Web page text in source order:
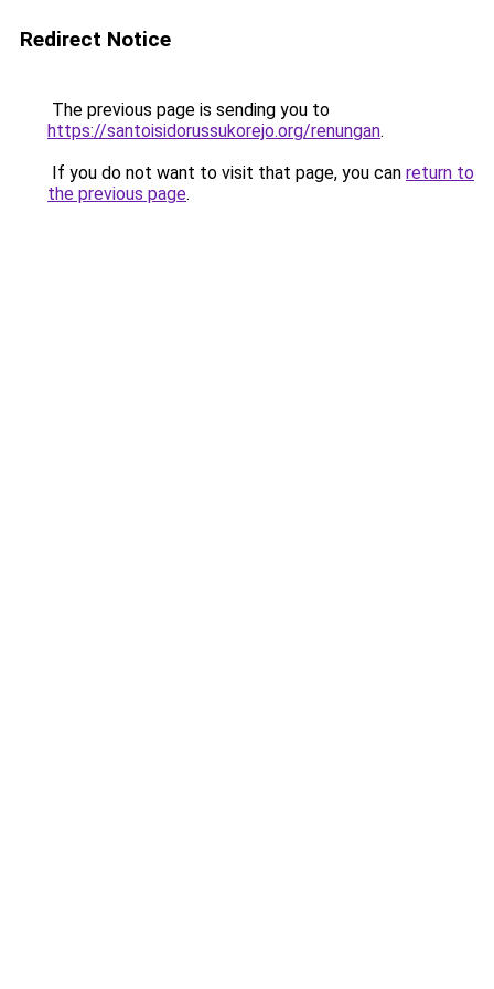
Redirect Notice
The previous page is sending you to
https://santoisidorussukorejo.org/renungan.
If you do not want to visit that page, you can return to
the previous page.